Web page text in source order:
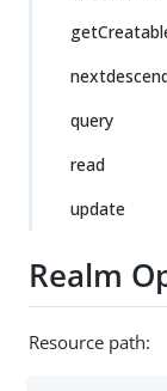
query
read
update
Realm
Resource path: